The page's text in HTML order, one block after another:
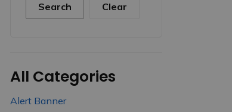
Search Clear
All Categories
Alert Banner